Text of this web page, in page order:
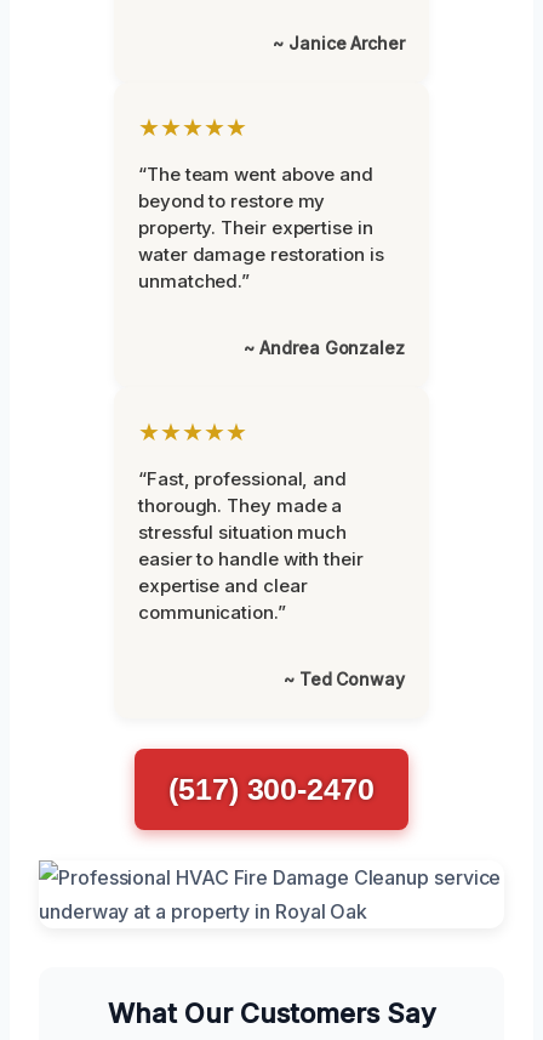
~ Janice Archer
★★★★★
“The team went above and
beyond to restore my
property. Their expertise in
water damage restoration is
unmatched.”
~ Andrea Gonzalez
★★★★★
“Fast, professional, and
thorough. They made a
stressful situation much
easier to handle with their
expertise and clear
communication.”
~ Ted Conway
(517) 300-2470
What Our Customers Say